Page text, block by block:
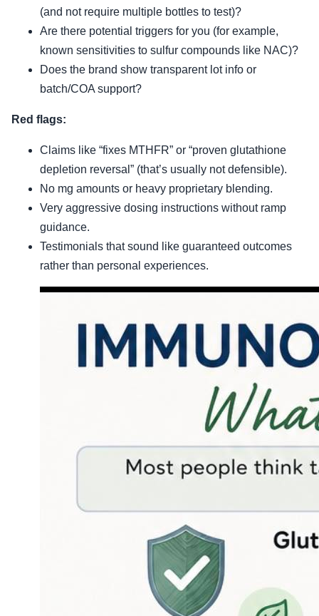
(and not require multiple bottles to test)?
Are there potential triggers for you (for example,
known sensitivities to sulfur compounds like NAC)?
Does the brand show transparent lot info or
batch/COA support?
Red flags:
Claims like “fixes MTHFR” or “proven glutathione
depletion reversal” (that’s usually not defensible).
No mg amounts or heavy proprietary blending.
Very aggressive dosing instructions without ramp
guidance.
Testimonials that sound like guaranteed outcomes
rather than personal experiences.